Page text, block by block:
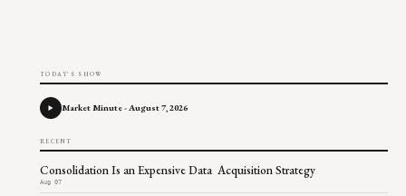
TODAY'S SHOW
Market Minute - August 7, 2026
RECENT
Consolidation Is an Expensive Data Acquisition Strategy
Aug 07